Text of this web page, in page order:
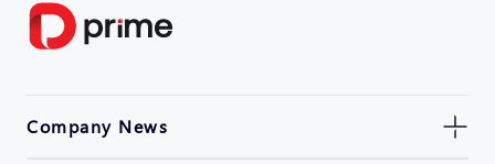
Company News